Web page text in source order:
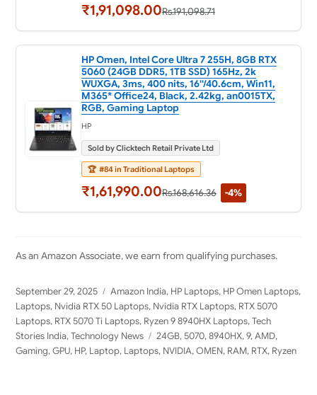
₹1,91,098.00Rs.191,098.71
HP Omen, Intel Core Ultra 7 255H, 8GB RTX
5060 (24GB DDR5, 1TB SSD) 165Hz, 2k
WUXGA, 3ms, 400 nits, 16''/40.6cm, Win11,
M365* Office24, Black, 2.42kg, an0015TX,
RGB, Gaming Laptop
HP
Sold by Clicktech Retail Private Ltd
🏆 #84 in Traditional Laptops
₹1,61,990.00Rs.168,616.36 -4%
As an Amazon Associate, we earn from qualifying purchases.
Posted
on
September 29, 2025 Categories
Amazon India, HP Laptops, HP Omen Laptops,
Laptops, Nvidia RTX 50 Laptops, Nvidia RTX Laptops, RTX 5070
Laptops, RTX 5070 Ti Laptops, Ryzen 9 8940HX Laptops,Tech
Stories India,Technology News Tags
24GB, 5070,8940HX,9,AMD,
Gaming,GPU, HP, Laptop, Laptops, NVIDIA,OMEN, RAM, RTX, Ryzen